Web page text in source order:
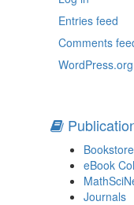
Entries feed
Comments
WordPress.org
Bookstore
eBook
Journals